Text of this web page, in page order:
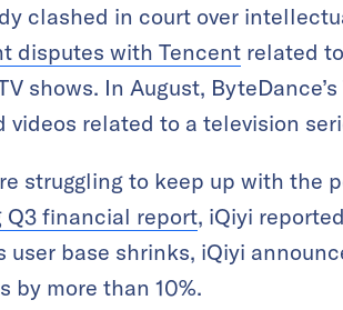
clashed in court over
disputes with Tencent related
shows. In August,
related to a television
struggling to keep up with the
Q3 financial report, iQiyi
user base shrinks, iQiyi
by more than 10%.